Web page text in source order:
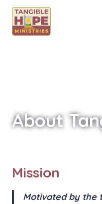
Skip
content
About
Mission
Motivated by the